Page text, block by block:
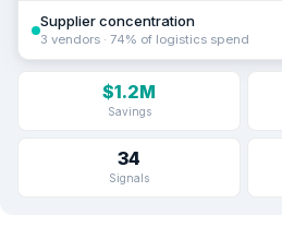
Supplier concentration
3 vendors · 74% of logistics spend
$1.2M
Savings
34
Signals